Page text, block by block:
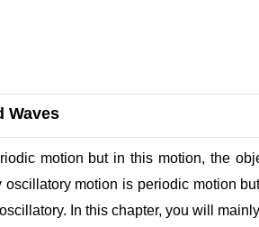
Waves
motion but in this motion, the
oscillatory motion is periodic motion
In this chapter, you will